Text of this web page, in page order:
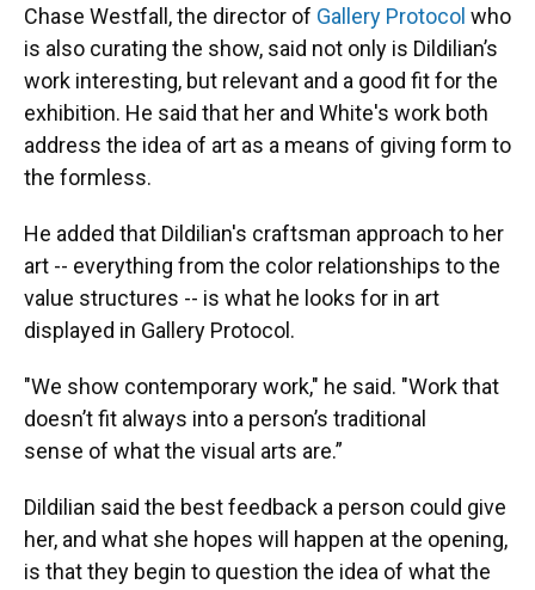
Chase Westfall, the director of Gallery Protocol who
is also curating the show, said not only is Dildilian’s
work interesting, but relevant and a good fit for the
exhibition. He said that her and White's work both
address the idea of art as a means of giving form to
the formless.
He added that Dildilian's craftsman approach to her
art -- everything from the color relationships to the
value structures -- is what he looks for in art
displayed in Gallery Protocol.
"We show contemporary work," he said. "Work that
doesn’t fit always into a person’s traditional
sense of what the visual arts are.”
Dildilian said the best feedback a person could give
her, and what she hopes will happen at the opening,
is that they begin to question the idea of what the